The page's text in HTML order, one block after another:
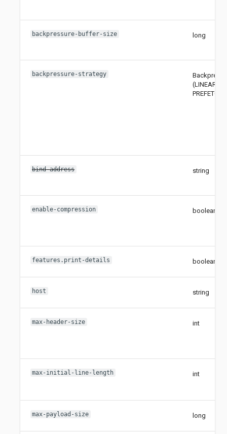
backpressure-buffer-size long
backpressure-strategy
(LINEAR,
bind-address string
enable-compression boolean
features.print-details boolean
host string
max-header-size int
max-initial-line-length int
max-payload-size long